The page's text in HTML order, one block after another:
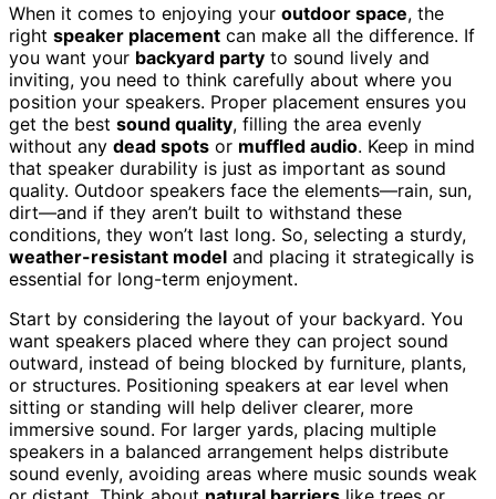
When it comes to enjoying your outdoor space, the
right speaker placement can make all the difference. If
you want your backyard party to sound lively and
inviting, you need to think carefully about where you
position your speakers. Proper placement ensures you
get the best sound quality, filling the area evenly
without any dead spots or muffled audio. Keep in mind
that speaker durability is just as important as sound
quality. Outdoor speakers face the elements—rain, sun,
dirt—and if they aren’t built to withstand these
conditions, they won’t last long. So, selecting a sturdy,
weather-resistant model and placing it strategically is
essential for long-term enjoyment.
Start by considering the layout of your backyard. You
want speakers placed where they can project sound
outward, instead of being blocked by furniture, plants,
or structures. Positioning speakers at ear level when
sitting or standing will help deliver clearer, more
immersive sound. For larger yards, placing multiple
speakers in a balanced arrangement helps distribute
sound evenly, avoiding areas where music sounds weak